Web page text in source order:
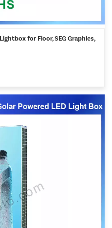
for Floor, SEG Graphics,